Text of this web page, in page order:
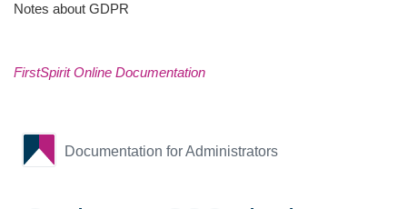
Notes about GDPR
FirstSpirit Online Documentation
Documentation for Administrators